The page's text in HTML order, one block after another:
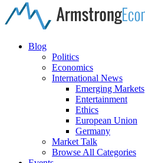
Blog
Politics
Economics
International News
Emerging Markets
Entertainment
Ethics
European Union
Germany
Market Talk
Browse All Categories